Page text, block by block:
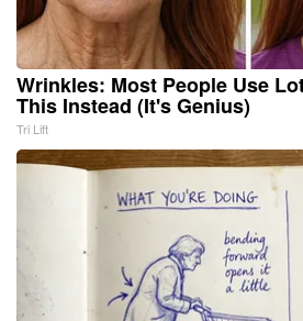
Wrinkles: Most People Use
This Instead (It's Genius)
Tri Lift